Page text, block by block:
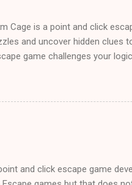
Cage is a point and click
and uncover hidden clues
game challenges your
and click escape game